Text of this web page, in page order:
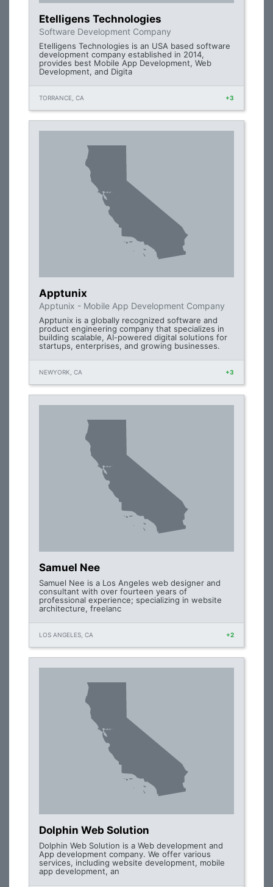
Etelligens Technologies
Software Development Company
Etelligens Technologies is an USA based software
development company established in 2014,
provides best Mobile App Development, Web
Development, and Digita
TORRANCE, CA +3
Apptunix
Apptunix - Mobile App Development Company
Apptunix is a globally recognized software and
product engineering company that specializes in
building scalable, AI-powered digital solutions for
startups, enterprises, and growing businesses.
NEWYORK, CA +3
Samuel Nee
Samuel Nee is a Los Angeles web designer and
consultant with over fourteen years of
professional experience; specializing in website
architecture, freelanc
LOS ANGELES, CA +2
Dolphin Web Solution
Dolphin Web Solution is a Web development and
App development company. We offer various
services, including website development, mobile
app development, an